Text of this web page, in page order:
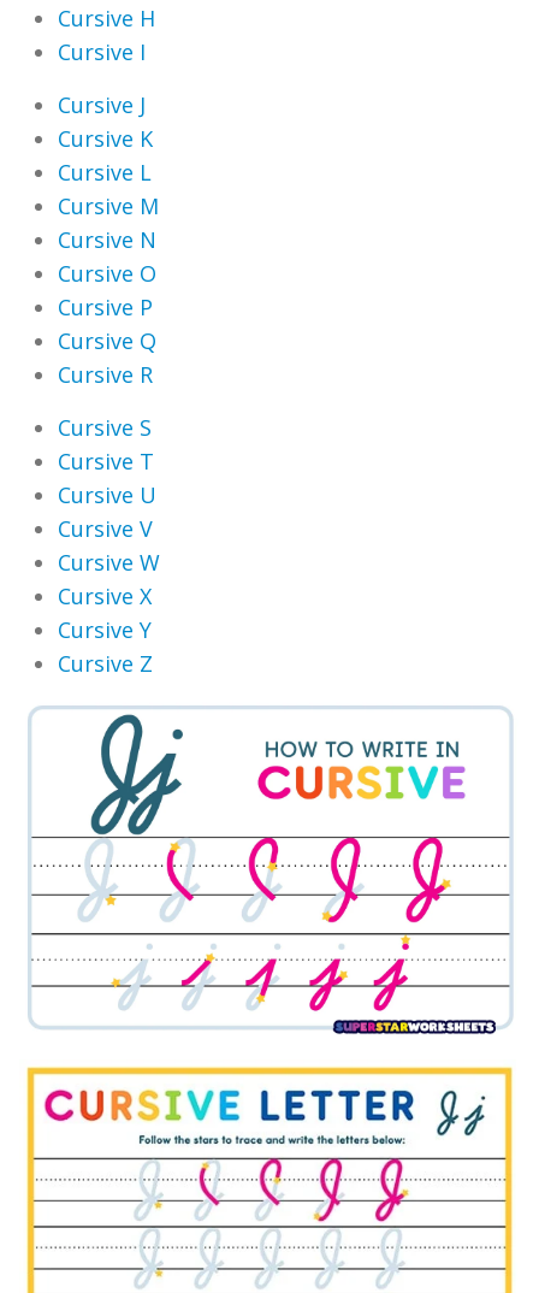
Cursive H
Cursive I
Cursive J
Cursive K
Cursive L
Cursive M
Cursive N
Cursive O
Cursive P
Cursive Q
Cursive R
Cursive S
Cursive T
Cursive U
Cursive V
Cursive W
Cursive X
Cursive Y
Cursive Z